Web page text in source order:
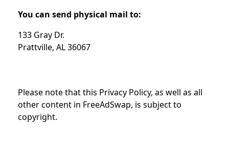
You can send physical mail to:
133 Gray Dr.
Prattville, AL 36067
Please note that this Privacy Policy, as well as all
other content in FreeAdSwap, is subject to
copyright.